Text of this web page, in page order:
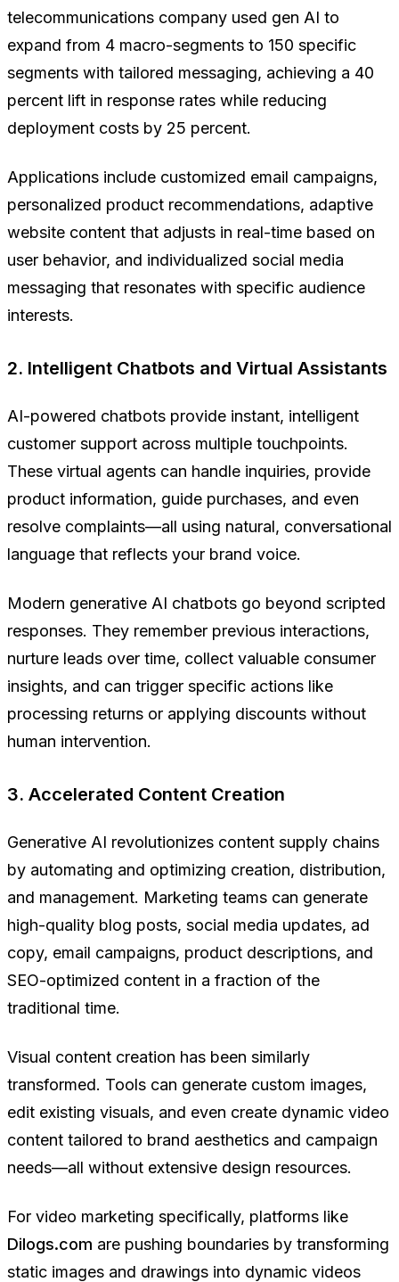
telecommunications company used gen AI to
expand from 4 macro-segments to 150 specific
segments with tailored messaging, achieving a 40
percent lift in response rates while reducing
deployment costs by 25 percent.
Applications include customized email campaigns,
personalized product recommendations, adaptive
website content that adjusts in real-time based on
user behavior, and individualized social media
messaging that resonates with specific audience
interests.
2. Intelligent Chatbots and Virtual Assistants
AI-powered chatbots provide instant, intelligent
customer support across multiple touchpoints.
These virtual agents can handle inquiries, provide
product information, guide purchases, and even
resolve complaints—all using natural, conversational
language that reflects your brand voice.
Modern generative AI chatbots go beyond scripted
responses. They remember previous interactions,
nurture leads over time, collect valuable consumer
insights, and can trigger specific actions like
processing returns or applying discounts without
human intervention.
3. Accelerated Content Creation
Generative AI revolutionizes content supply chains
by automating and optimizing creation, distribution,
and management. Marketing teams can generate
high-quality blog posts, social media updates, ad
copy, email campaigns, product descriptions, and
SEO-optimized content in a fraction of the
traditional time.
Visual content creation has been similarly
transformed. Tools can generate custom images,
edit existing visuals, and even create dynamic video
content tailored to brand aesthetics and campaign
needs—all without extensive design resources.
For video marketing specifically, platforms like
Dilogs.com are pushing boundaries by transforming
static images and drawings into dynamic videos